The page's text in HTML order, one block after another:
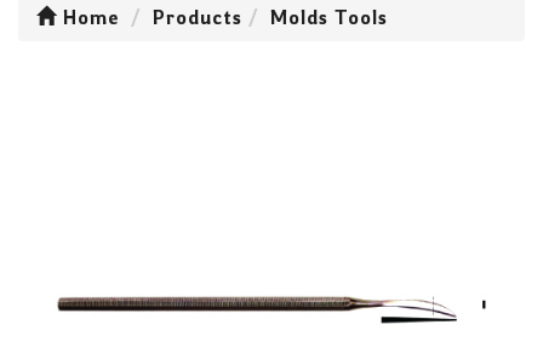
Home Products Molds Tools